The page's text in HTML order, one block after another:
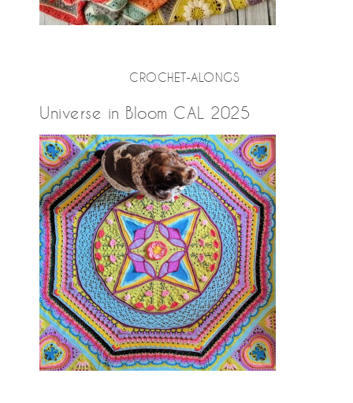
CROCHET-ALONGS
Universe in Bloom CAL 2025